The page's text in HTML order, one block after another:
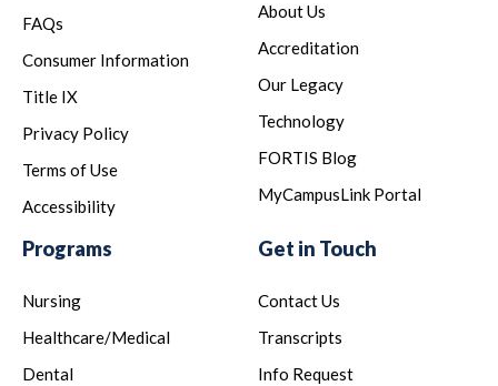
FAQs
Consumer Information
Title IX
Privacy Policy
Terms of Use
Accessibility
About Us
Accreditation
Our Legacy
Technology
FORTIS Blog
MyCampusLink Portal
Programs
Nursing
Healthcare/Medical
Dental
Get in Touch
Contact Us
Transcripts
Info Request